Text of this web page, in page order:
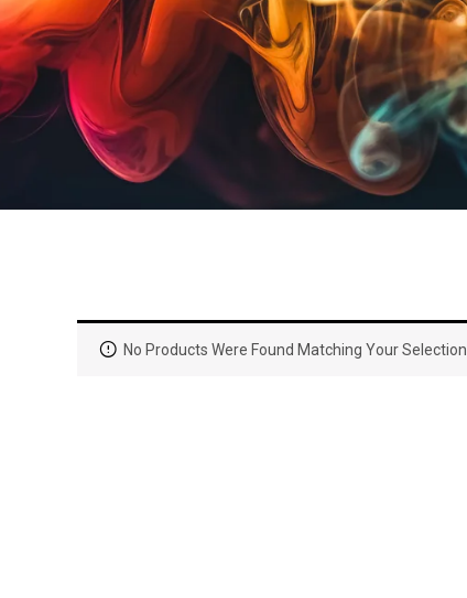
No Products Were Found Matching Your Selection.